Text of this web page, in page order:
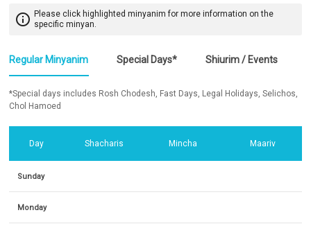
info_outline Please click highlighted minyanim for more information on the
specific minyan.
Regular Minyanim Special Days* Shiurim / Events
*Special days includes Rosh Chodesh, Fast Days, Legal Holidays, Selichos,
Chol Hamoed
Day Shacharis Mincha Maariv
Sunday
Monday